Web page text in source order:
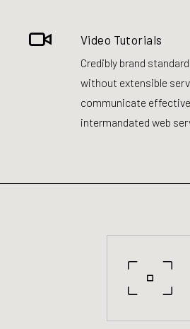
Video Tutorials
Credibly brand
without extensible
communicate
intermandated web